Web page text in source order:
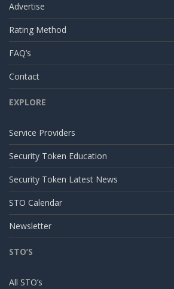
Advertise
Rating Method
FAQ’s
Contact
EXPLORE
Service Providers
Security Token Education
Security Token Latest News
STO Calendar
Newsletter
STO’S
All STO’s